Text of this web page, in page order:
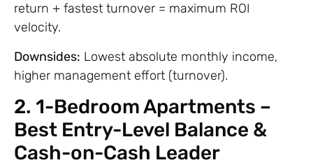
return + fastest turnover = maximum ROI
velocity.
Downsides: Lowest absolute monthly income,
higher management effort (turnover).
2. 1-Bedroom Apartments –
Best Entry-Level Balance &
Cash-on-Cash Leader